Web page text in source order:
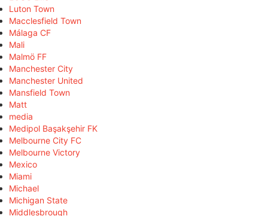
Luton Town
Macclesfield Town
Málaga CF
Mali
Malmö FF
Manchester City
Manchester United
Mansfield Town
Matt
media
Medipol Başakşehir FK
Melbourne City FC
Melbourne Victory
Mexico
Miami
Michael
Michigan State
Middlesbrough